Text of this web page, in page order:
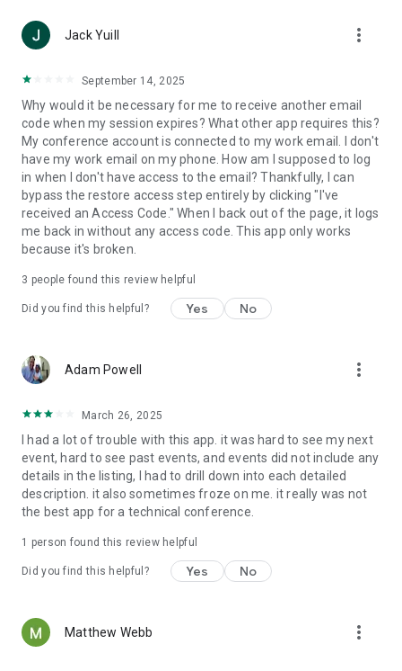
Jack Yuill more_vert
September 14, 2025
Why would it be necessary for me to receive another email
code when my session expires? What other app requires this?
My conference account is connected to my work email. I don't
have my work email on my phone. How am I supposed to log
in when I don't have access to the email? Thankfully, I can
bypass the restore access step entirely by clicking "I've
received an Access Code." When I back out of the page, it logs
me back in without any access code. This app only works
because it's broken.
3 people found this review helpful
Did you find this helpful? Yes No
Adam Powell more_vert
March 26, 2025
I had a lot of trouble with this app. it was hard to see my next
event, hard to see past events, and events did not include any
details in the listing, I had to drill down into each detailed
description. it also sometimes froze on me. it really was not
the best app for a technical conference.
1 person found this review helpful
Did you find this helpful? Yes No
Matthew Webb more_vert